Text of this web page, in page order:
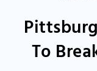
To